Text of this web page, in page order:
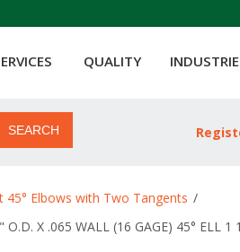
QUALITY
SEARCH
45° Elbows with Two Tangents /
X .065 WALL (16 GAGE) 45° ELL 1